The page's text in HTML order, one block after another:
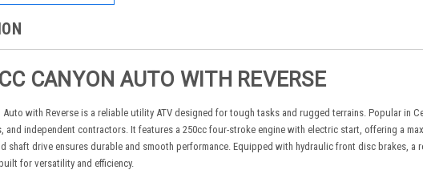
CANYON AUTO WITH REVERSE
Auto with Reverse is a reliable utility ATV designed for tough tasks and rugged terrains. Popular in
independent contractors. It features a 250cc four-stroke engine with electric start, offering a
shaft drive ensures durable and smooth performance. Equipped with hydraulic front disc brakes,
for versatility and efficiency.